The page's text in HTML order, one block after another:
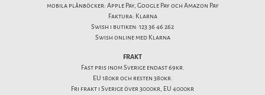
mobila plånböcker: Apple Pay, Google Pay och Amazon Pay
Faktura: Klarna
Swish i butiken: 123 36 46 262
Swish online med Klarna
FRAKT
Fast pris inom Sverige endast 69kr.
EU 180kr och resten 380kr.
Fri frakt i Sverige över 3000kr, EU 4000kr